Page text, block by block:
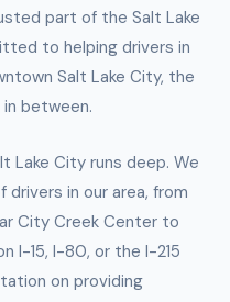
part of the Salt Lake
to helping drivers in
Salt Lake City, the
between.
Lake City runs deep. We
in our area, from
City Creek Center to
I-15, I-80, or the I-215
on providing